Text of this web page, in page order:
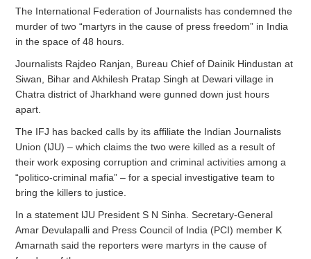
The International Federation of Journalists has condemned the
murder of two “martyrs in the cause of press freedom” in India
in the space of 48 hours.
Journalists Rajdeo Ranjan, Bureau Chief of Dainik Hindustan at
Siwan, Bihar and Akhilesh Pratap Singh at Dewari village in
Chatra district of Jharkhand were gunned down just hours
apart.
The IFJ has backed calls by its affiliate the Indian Journalists
Union (lJU) – which claims the two were killed as a result of
their work exposing corruption and criminal activities among a
“politico-criminal mafia” – for a special investigative team to
bring the killers to justice.
In a statement lJU President S N Sinha. Secretary-General
Amar Devulapalli and Press Council of India (PCI) member K
Amarnath said the reporters were martyrs in the cause of